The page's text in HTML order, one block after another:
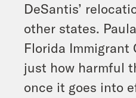
DeSantis’
other states.
Florida Immigrant
just how harmful
once it goes into